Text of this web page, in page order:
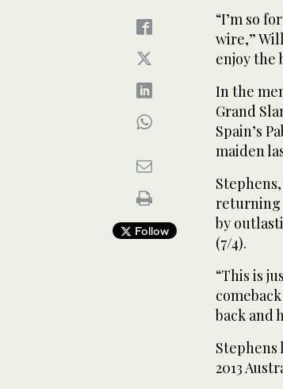
Follow
“I’m so
wire,”
enjoy the
In the
Grand
Spain’s
maiden
returning
by
(7/4).
“This is
back and
Stephens
2013